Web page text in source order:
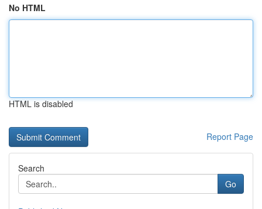
No HTML
HTML is disabled
Report Page
Search
Go